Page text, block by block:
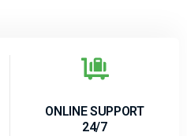
ONLINE SUPPORT
24/7